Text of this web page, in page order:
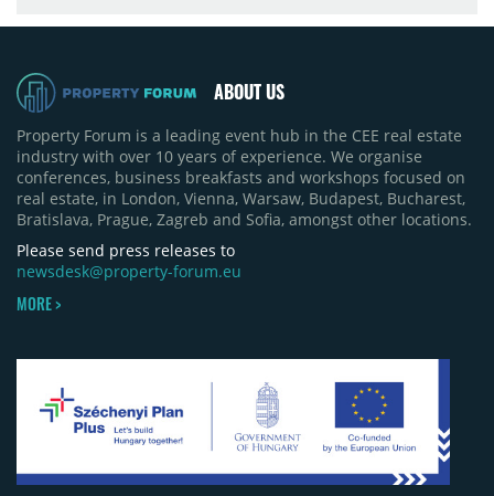
ABOUT US
Property Forum is a leading event hub in the CEE real estate
industry with over 10 years of experience. We organise
conferences, business breakfasts and workshops focused on
real estate, in London, Vienna, Warsaw, Budapest, Bucharest,
Bratislava, Prague, Zagreb and Sofia, amongst other locations.
Please send press releases to
newsdesk@property-forum.eu
MORE >